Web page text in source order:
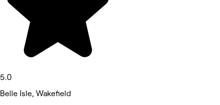
5.0
Belle Isle, Wakefield